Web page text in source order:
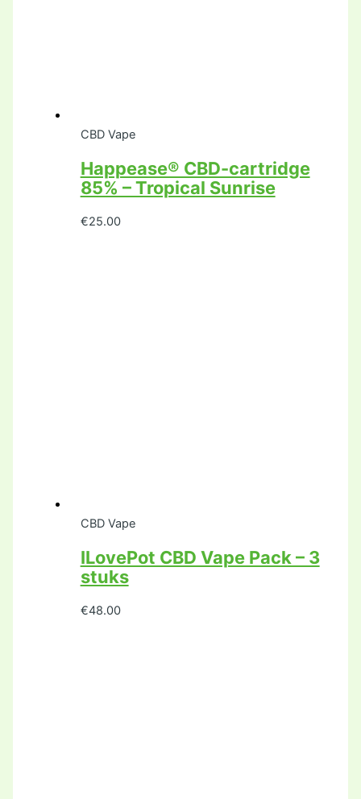
CBD Vape
Happease® CBD-cartridge
85% – Tropical Sunrise
€25.00
CBD Vape
ILovePot CBD Vape Pack – 3
stuks
€48.00